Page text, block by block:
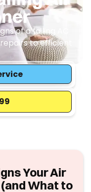
of a failing AC
to efficient
Your Air
What to